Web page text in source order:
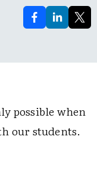
possible when
our students.